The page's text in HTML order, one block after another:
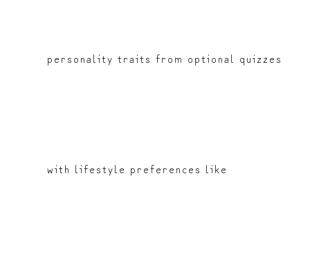
personality traits from optional quizzes
with lifestyle preferences like